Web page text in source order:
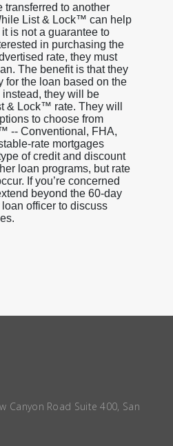
transferred to another
List & Lock™ can help
is not a guarantee to
in purchasing the
rate, they must
The benefit is that they
for the loan based on the
instead, they will be
& Lock™ rate. They will
to choose from
-- Conventional, FHA,
rate mortgages
of credit and discount
loan programs, but rate
If you’re concerned
beyond the 60-day
officer to discuss
Canyon Road Suite 400, San